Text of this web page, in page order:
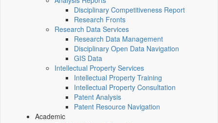
Disciplinary Competitiveness Report
Research Fronts
Research Data Services
Research Data Management
Disciplinary Open Data Navigation
GIS Data
Intellectual Property Services
Intellectual Property Training
Intellectual Property Consultation
Patent Analysis
Patent Resource Navigation
Academic